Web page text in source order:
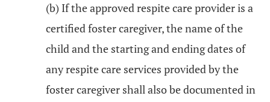
(b) If the approved respite care provider is a
certified foster caregiver, the name of the
child and the starting and ending dates of
any respite care services provided by the
foster caregiver shall also be documented in